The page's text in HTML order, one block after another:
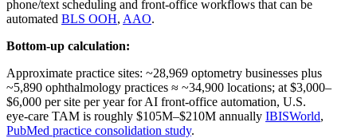
phone/text scheduling and front‑office workflows that can be
automated BLS OOH, AAO.
Bottom-up calculation:
Approximate practice sites: ~28,969 optometry businesses plus
~5,890 ophthalmology practices ≈ ~34,900 locations; at $3,000–
$6,000 per site per year for AI front‑office automation, U.S.
eye‑care TAM is roughly $105M–$210M annually IBISWorld,
PubMed practice consolidation study.